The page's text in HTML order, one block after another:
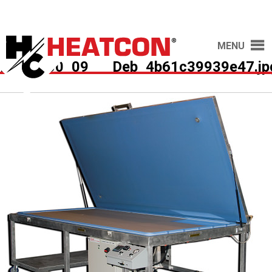
MENU